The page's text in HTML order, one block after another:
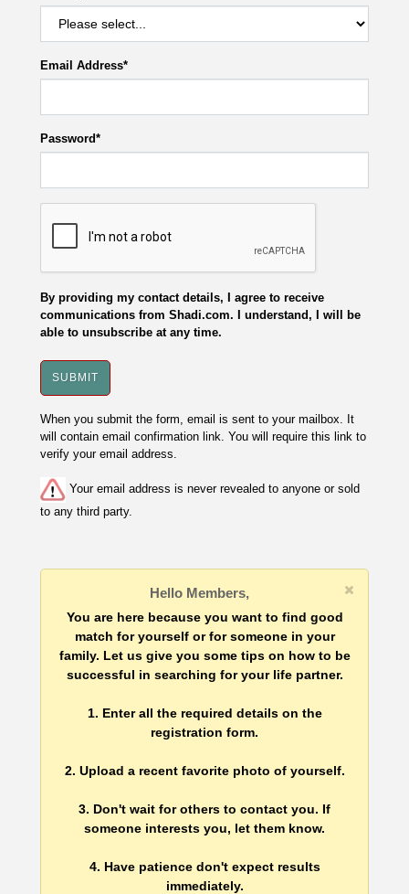
Email Address*
Password*
By providing my contact details, I agree to receive
communications from Shadi.com. I understand, I will be
able to unsubscribe at any time.
When you submit the form, email is sent to your mailbox. It
will contain email confirmation link. You will require this link to
verify your email address.
Your email address is never revealed to anyone or sold
to any third party.
Hello Members,
You are here because you want to find good
match for yourself or for someone in your
family. Let us give you some tips on how to be
successful in searching for your life partner.
1. Enter all the required details on the
registration form.
2. Upload a recent favorite photo of yourself.
3. Don't wait for others to contact you. If
someone interests you, let them know.
4. Have patience don't expect results
immediately.